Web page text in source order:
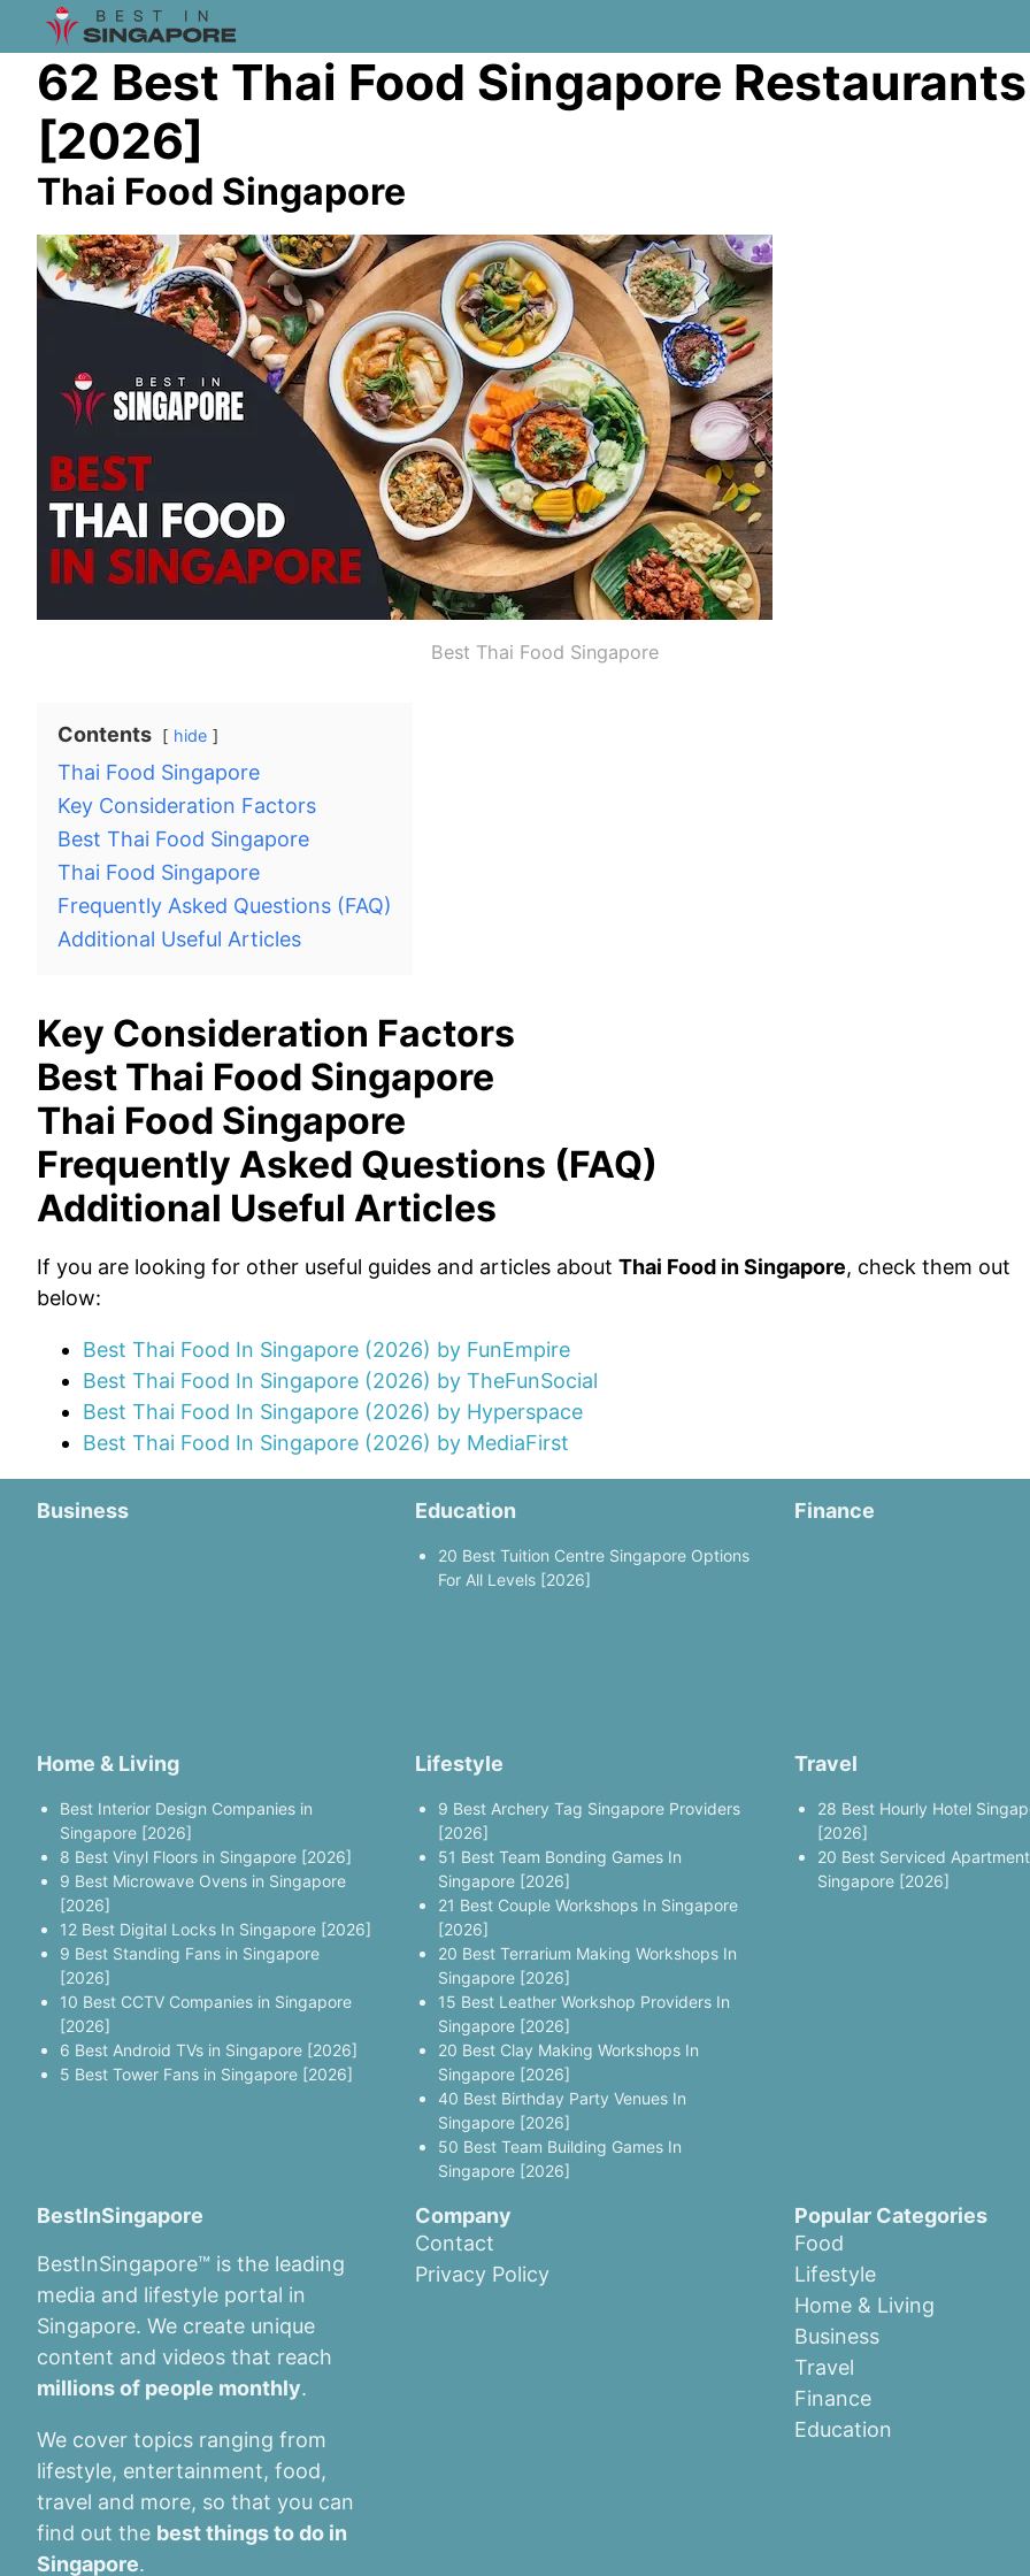
62 Best Thai Food Singapore Restaurants
[2026]
Thai Food Singapore
Best Thai Food Singapore
Contents hide
Thai Food Singapore
Key Consideration Factors
Best Thai Food Singapore
Thai Food Singapore
Frequently Asked Questions (FAQ)
Additional Useful Articles
Key Consideration Factors
Best Thai Food Singapore
Thai Food Singapore
Frequently Asked Questions (FAQ)
Additional Useful Articles
If you are looking for other useful guides and articles about Thai Food in Singapore, check them out
below:
Best Thai Food In Singapore (2026) by FunEmpire
Best Thai Food In Singapore (2026) by TheFunSocial
Best Thai Food In Singapore (2026) by Hyperspace
Best Thai Food In Singapore (2026) by MediaFirst
Business Education
20 Best Tuition Centre Singapore Options
For All Levels [2026]
Finance
Home & Living
Best Interior Design Companies in
Singapore [2026]
8 Best Vinyl Floors in Singapore [2026]
9 Best Microwave Ovens in Singapore
[2026]
12 Best Digital Locks In Singapore [2026]
9 Best Standing Fans in Singapore
[2026]
10 Best CCTV Companies in Singapore
[2026]
6 Best Android TVs in Singapore [2026]
5 Best Tower Fans in Singapore [2026]
Lifestyle
9 Best Archery Tag Singapore Providers
[2026]
51 Best Team Bonding Games In
Singapore [2026]
21 Best Couple Workshops In Singapore
[2026]
20 Best Terrarium Making Workshops In
Singapore [2026]
15 Best Leather Workshop Providers In
Singapore [2026]
20 Best Clay Making Workshops In
Singapore [2026]
40 Best Birthday Party Venues In
Singapore [2026]
50 Best Team Building Games In
Singapore [2026]
Travel
28 Best Hourly Hotel
[2026]
20 Best Serviced
Singapore [2026]
BestInSingapore
BestInSingapore™ is the leading
media and lifestyle portal in
Singapore. We create unique
content and videos that reach
millions of people monthly.
We cover topics ranging from
lifestyle, entertainment, food,
travel and more, so that you can
find out the best things to do in
Singapore.
Company
Contact
Privacy Policy
Popular Categories
Food
Lifestyle
Home & Living
Business
Travel
Finance
Education